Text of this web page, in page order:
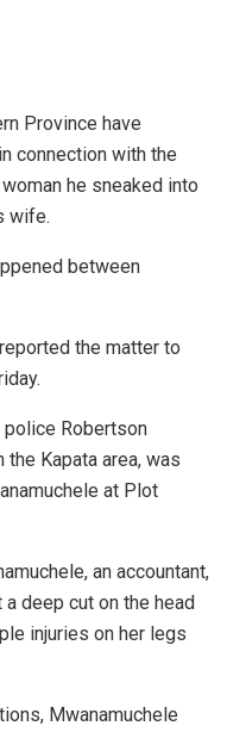
Province have
connection with the
he sneaked into
wife.
between
the matter to
Robertson
Kapata area, was
at Plot
an accountant,
deep cut on the head
injuries on her legs
Mwanamuchele